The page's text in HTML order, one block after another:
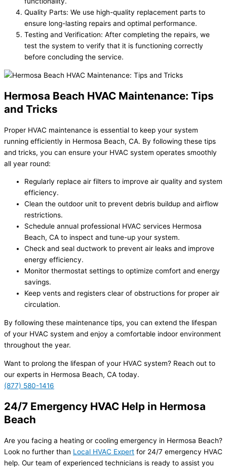
Quality Parts: We use high-quality replacement parts to
ensure long-lasting repairs and optimal performance.
Testing and Verification: After completing the repairs, we
test the system to verify that it is functioning correctly
before concluding the service.
Hermosa Beach HVAC Maintenance: Tips
and Tricks
Proper HVAC maintenance is essential to keep your system
running efficiently in Hermosa Beach, CA. By following these tips
and tricks, you can ensure your HVAC system operates smoothly
all year round:
Regularly replace air filters to improve air quality and system
efficiency.
Clean the outdoor unit to prevent debris buildup and airflow
restrictions.
Schedule annual professional HVAC services Hermosa
Beach, CA to inspect and tune-up your system.
Check and seal ductwork to prevent air leaks and improve
energy efficiency.
Monitor thermostat settings to optimize comfort and energy
savings.
Keep vents and registers clear of obstructions for proper air
circulation.
By following these maintenance tips, you can extend the lifespan
of your HVAC system and enjoy a comfortable indoor environment
throughout the year.
Want to prolong the lifespan of your HVAC system? Reach out to
our experts in Hermosa Beach, CA today.
(877) 580-1416
24/7 Emergency HVAC Help in Hermosa
Beach
Are you facing a heating or cooling emergency in Hermosa Beach?
Look no further than Local HVAC Expert for 24/7 emergency HVAC
help. Our team of experienced technicians is ready to assist you